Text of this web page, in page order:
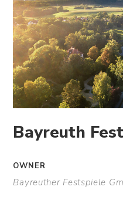
Bayreuth
OWNER
Bayreuther Festspiele